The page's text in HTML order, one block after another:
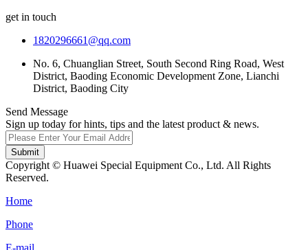
get in touch
1820296661@qq.com
No. 6, Chuanglian Street, South Second Ring Road, West
District, Baoding Economic Development Zone, Lianchi
District, Baoding City
Send Message
Sign up today for hints, tips and the latest product & news.
Submit
Copyright © Huawei Special Equipment Co., Ltd. All Rights
Reserved.
Home
Phone
E-mail